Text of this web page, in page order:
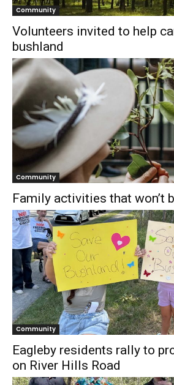
Community
Volunteers invited to help
bushland
Community
Family activities that won’t
Community
Eagleby residents rally to
on River Hills Road